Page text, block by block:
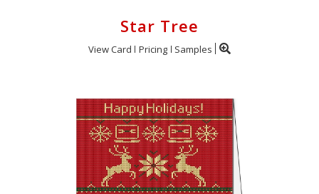
Star Tree
View Card Pricing Samples